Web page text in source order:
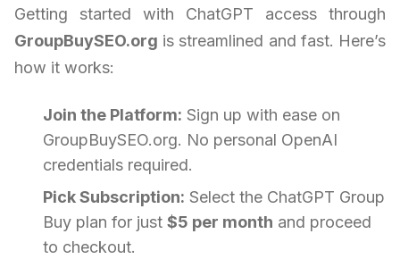
Getting started with ChatGPT access through
GroupBuySEO.org is streamlined and fast. Here’s
how it works:
Join the Platform: Sign up with ease on
GroupBuySEO.org. No personal OpenAI
credentials required.
Pick Subscription: Select the ChatGPT Group
Buy plan for just $5 per month and proceed
to checkout.